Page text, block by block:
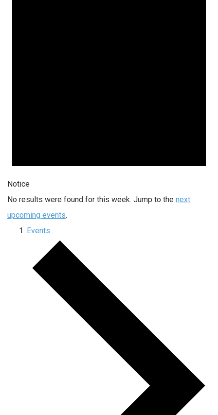
Notice
No results were found for this week. Jump to the next
upcoming events.
Events